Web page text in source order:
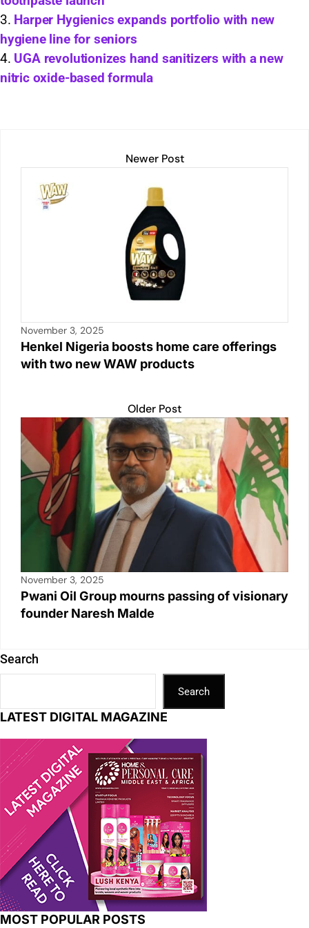
p
k
o
Harper Hygienics expands portfolio with new
hygiene line for seniors
UGA revolutionizes hand sanitizers with a new
nitric oxide-based formula
Newer Post
November 3, 2025
Henkel Nigeria boosts home care offerings
with two new WAW products
Older Post
November 3, 2025
Pwani Oil Group mourns passing of visionary
founder Naresh Malde
Search
Search
LATEST DIGITAL MAGAZINE
MOST POPULAR POSTS